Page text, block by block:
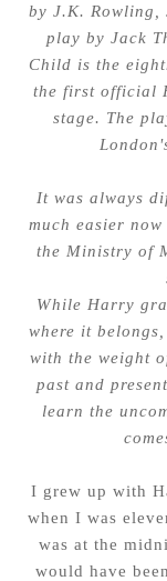
by J.K. Rowling,
play by Jack
Child is the
the first official
stage. The
It was always
much easier
the Ministry of
While Harry
where it
with the weight
past and
learn the
I grew up with
when I was
was at the
would have